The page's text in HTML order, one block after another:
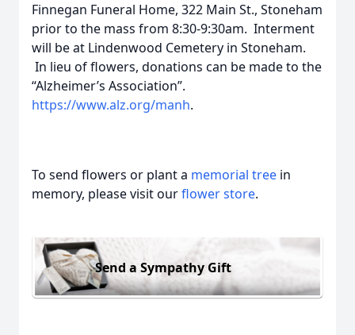
Finnegan Funeral Home, 322 Main St., Stoneham
prior to the mass from 8:30-9:30am. Interment
will be at Lindenwood Cemetery in Stoneham.
In lieu of flowers, donations can be made to the
“Alzheimer’s Association”.
https://www.alz.org/manh.
To send flowers or plant a memorial tree in
memory, please visit ourflower store.
Send a Sympathy Gift